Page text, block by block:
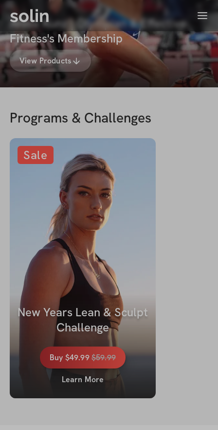
solin Menu
Annie Kunz | Olympian & Effective
Fitness's Membership
View Products
Programs & Challenges
Sale
New Years Lean & Sculpt
Challenge
Buy $49.99$59.99
Learn More